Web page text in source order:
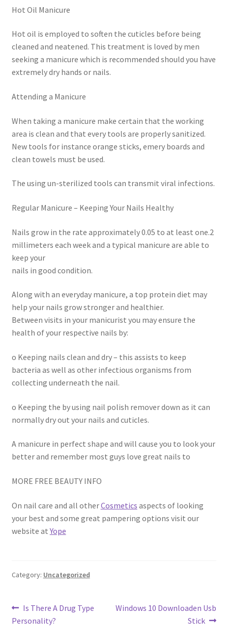
Hot Oil Manicure
Hot oil is employed to soften the cuticles before being
cleaned and neatened. This treatment is loved by men
seeking a manicure which is recommended should you have
extremely dry hands or nails.
Attending a Manicure
When taking a manicure make certain that the working
area is clean and that every tools are properly sanitized.
New tools for instance orange sticks, emery boards and
clean towels must be used.
The using un-sterilized tools can transmit viral infections.
Regular Manicure – Keeping Your Nails Healthy
Nails grow in the rate approximately 0.05 to at least one.2
millimeters each week and a typical manicure are able to
keep your
nails in good condition.
Along with an everyday manicure, a top protein diet may
help your nails grow stronger and healthier.
Between visits in your manicurist you may ensure the
health of your respective nails by:
o Keeping nails clean and dry – this assists to keep
bacteria as well as other infectious organisms from
collecting underneath the nail.
o Keeping the by using nail polish remover down as it can
normally dry out your nails and cuticles.
A manicure in perfect shape and will cause you to look your
better and remember most guys love great nails to
MORE FREE BEAUTY INFO
On nail care and all otherCosmetics aspects of looking
your best and some great pampering options visit our
website atYope
Category: Uncategorized
Post
navigation
Previous
post:
Is There A Drug Type
Personality?
Next
Windows 10 Downloaden Usb
Stick